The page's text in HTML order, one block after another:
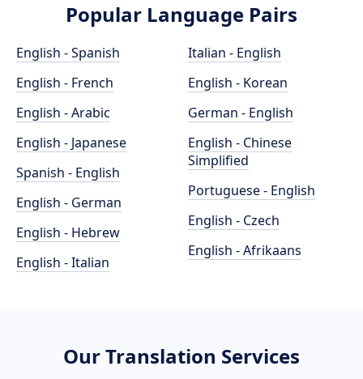
Popular Language Pairs
English - Spanish
English - French
English - Arabic
English - Japanese
Spanish - English
English - German
English - Hebrew
English - Italian
Italian - English
English - Korean
German - English
English - Chinese
Simplified
Portuguese - English
English - Czech
English - Afrikaans
Our Translation Services